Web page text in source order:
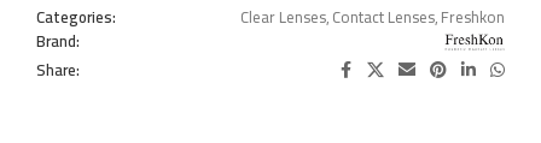
Categories: Clear Lenses,Contact Lenses,Freshkon
Brand:
Share: